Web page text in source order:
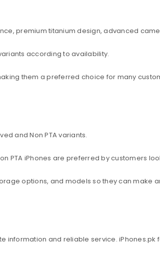
premium titanium design, advanced
according to availability.
them a preferred choice for many
and Non PTA variants.
PTA iPhones are preferred by customers
options, and models so they can make
and reliable service. iPhones.pk